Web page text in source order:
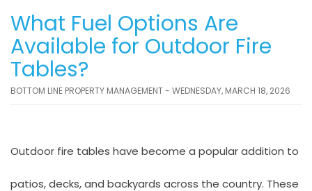
What Fuel Options Are
Available for Outdoor Fire
Tables?
BOTTOM LINE PROPERTY MANAGEMENT - WEDNESDAY, MARCH 18, 2026
Outdoor fire tables have become a popular addition to
patios, decks, and backyards across the country. These